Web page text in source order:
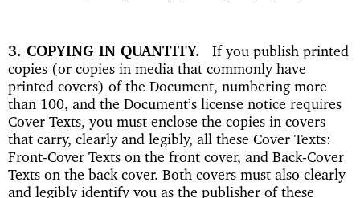
3. COPYING IN QUANTITY
If you publish printed
copies (or copies in media that commonly have
printed covers) of the Document, numbering more
than 100, and the Document’s license notice requires
Cover Texts, you must enclose the copies in covers
that carry, clearly and legibly, all these Cover Texts:
Front-Cover Texts on the front cover, and Back-Cover
Texts on the back cover. Both covers must also clearly
and legibly identify you as the publisher of these